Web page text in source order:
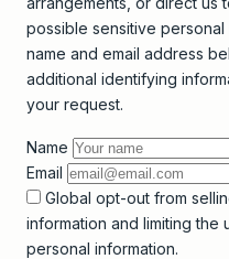
possible sensitive
name and email address
additional identifying
your request.
Name
Email
Global opt-out from
information and limiting
personal information.